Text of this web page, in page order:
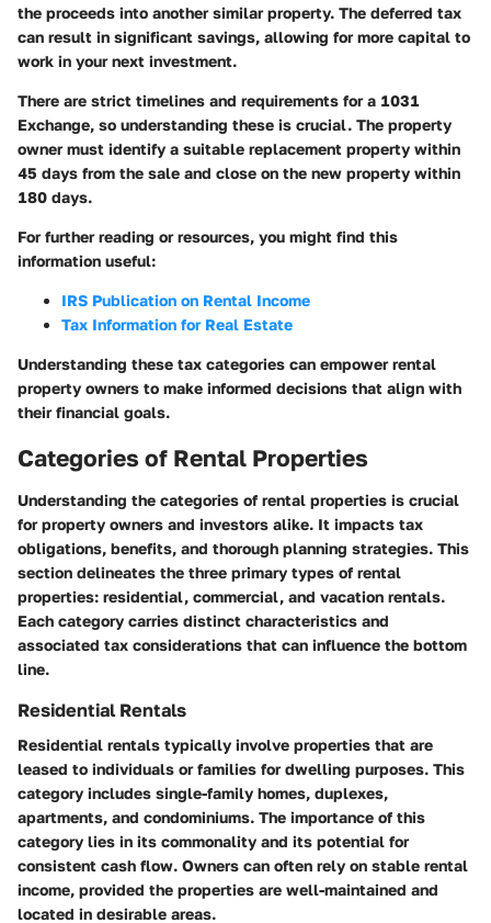
the proceeds into another similar property. The deferred tax
can result in significant savings, allowing for more capital to
work in your next investment.
There are strict timelines and requirements for a 1031
Exchange, so understanding these is crucial. The property
owner must identify a suitable replacement property within
45 days from the sale and close on the new property within
180 days.
For further reading or resources, you might find this
information useful:
IRS Publication on Rental Income
Tax Information for Real Estate
Understanding these tax categories can empower rental
property owners to make informed decisions that align with
their financial goals.
Categories of Rental Properties
Understanding the categories of rental properties is crucial
for property owners and investors alike. It impacts tax
obligations, benefits, and thorough planning strategies. This
section delineates the three primary types of rental
properties: residential, commercial, and vacation rentals.
Each category carries distinct characteristics and
associated tax considerations that can influence the bottom
line.
Residential Rentals
Residential rentals typically involve properties that are
leased to individuals or families for dwelling purposes. This
category includes single-family homes, duplexes,
apartments, and condominiums. The importance of this
category lies in its commonality and its potential for
consistent cash flow. Owners can often rely on stable rental
income, provided the properties are well-maintained and
located in desirable areas.